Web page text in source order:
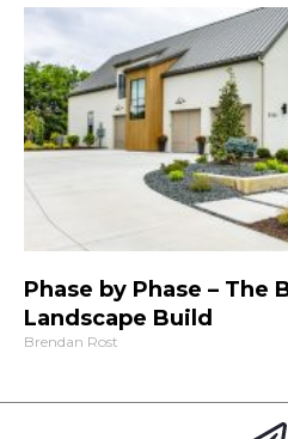
Phase by Phase – The
Landscape Build
Brendan Rost